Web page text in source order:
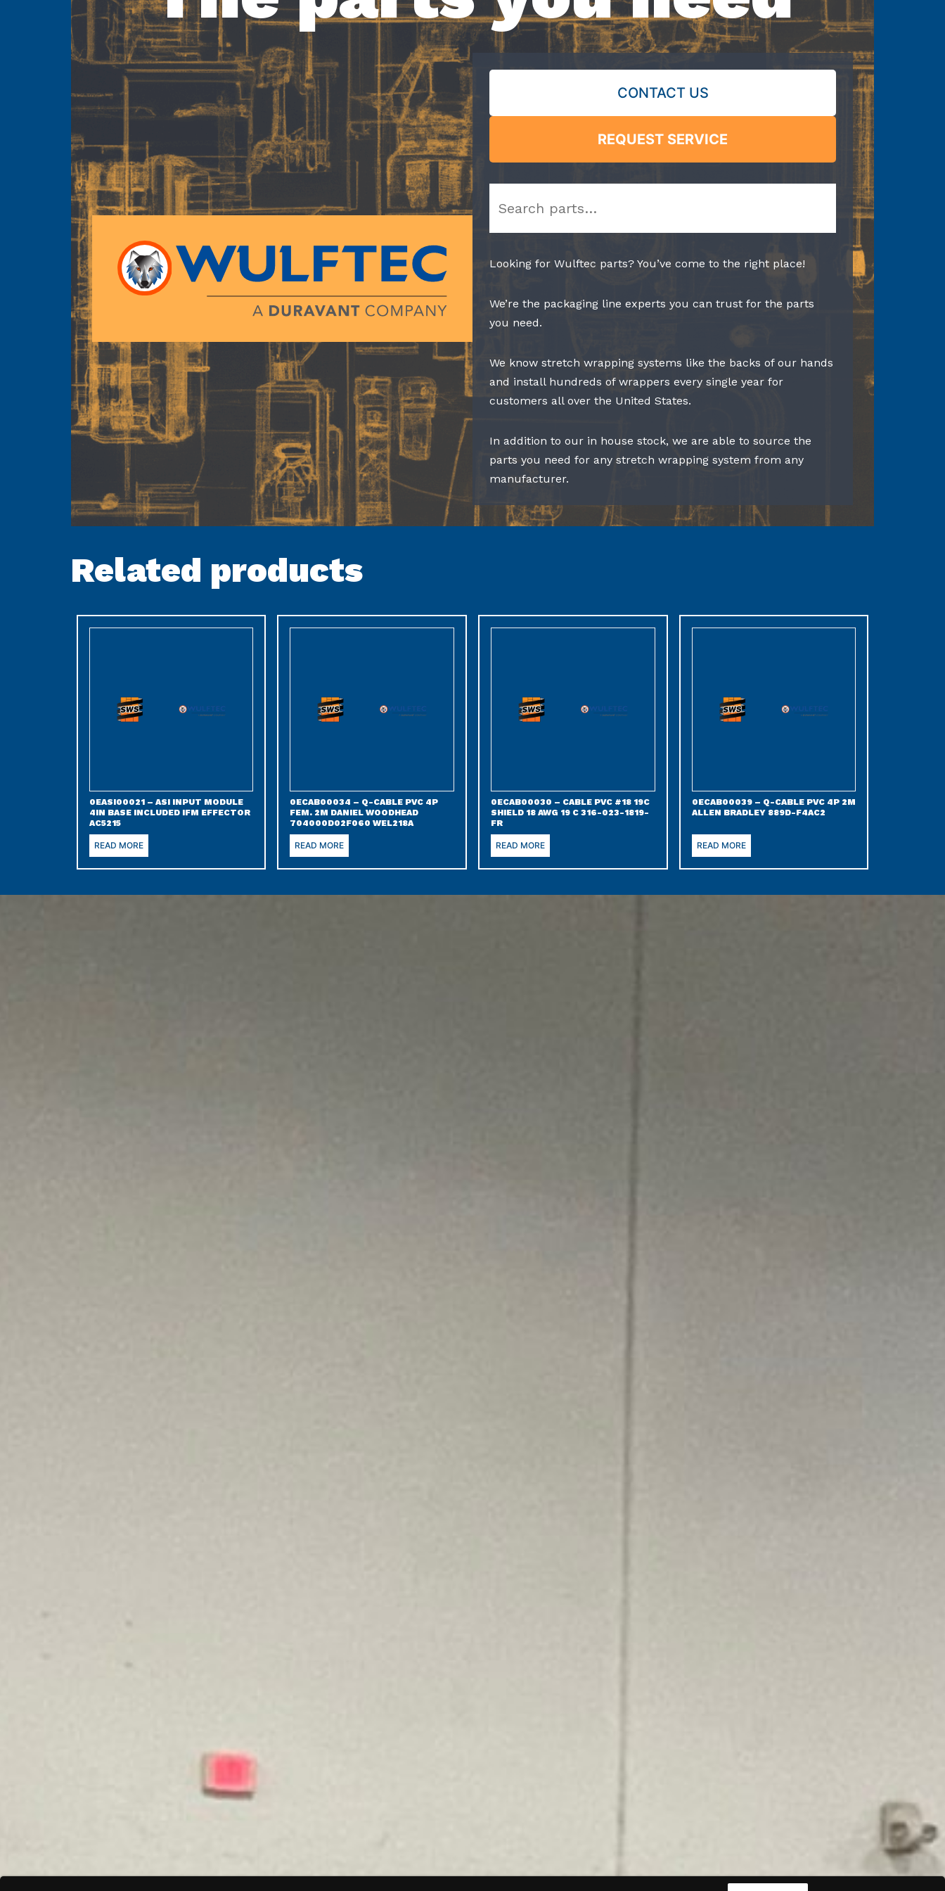
CONTACT US
REQUEST SERVICE
Looking for Wulftec parts? You’ve come to the right place!
We’re the packaging line experts you can trust for the parts
you need.
We know stretch wrapping systems like the backs of our hands
and install hundreds of wrappers every single year for
customers all over the United States.
In addition to our in house stock, we are able to source the
parts you need for any stretch wrapping system from any
manufacturer.
Related products
0EASI00021 – ASI INPUT MODULE
4IN BASE INCLUDED IFM EFFECTOR
AC5215
READ MORE
0ECAB00034 – Q-CABLE PVC 4P
FEM. 2M DANIEL WOODHEAD
704000D02F060 WEL218A
READ MORE
0ECAB00030 – CABLE PVC #18 19C
SHIELD 18 AWG 19 C 316-023-1819-
FR
READ MORE
0ECAB00039 – Q-CABLE PVC 4P 2M
ALLEN BRADLEY 889D-F4AC2
READ MORE